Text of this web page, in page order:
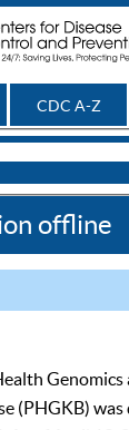
CDC A-Z
offline
(PHGKB)